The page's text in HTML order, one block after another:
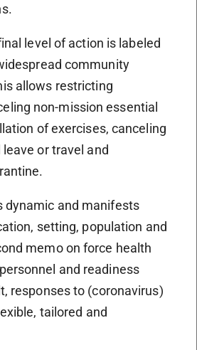
level of action is labeled
community
allows restricting
non-mission essential
of exercises, canceling
or travel and
dynamic and manifests
setting, population and
memo on force health
and readiness
responses to (coronavirus)
tailored and